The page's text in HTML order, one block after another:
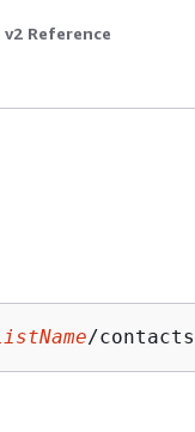
v2 Reference
/